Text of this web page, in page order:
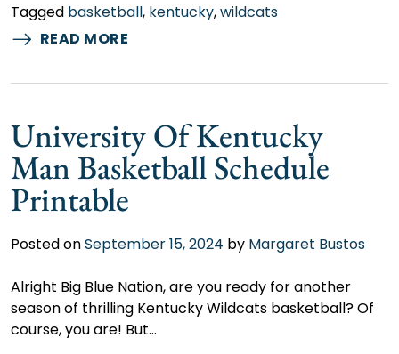
Tagged basketball, kentucky,wildcats
READ MORE
University Of Kentucky
Man Basketball Schedule
Printable
Posted onSeptember 15, 2024 by Margaret Bustos
Alright Big Blue Nation, are you ready for another
season of thrilling Kentucky Wildcats basketball? Of
course, you are! But…